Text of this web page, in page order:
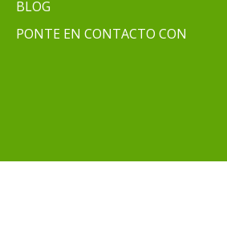
BLOG
PONTE EN CONTACTO CON